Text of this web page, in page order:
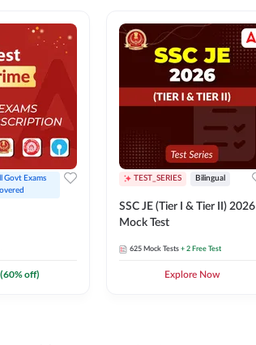
Govt Exams
(60% off)
TEST_SERIES Bilingual
SSC JE (Tier I & Tier II) 2026
Mock Test
625 Mock Tests + 2 Free Test
Explore Now